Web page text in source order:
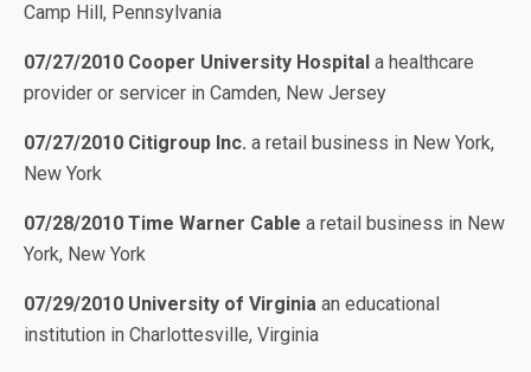
Camp Hill, Pennsylvania
07/27/2010 Cooper University Hospital a healthcare
provider or servicer in Camden, New Jersey
07/27/2010 Citigroup Inc. a retail business in New York,
New York
07/28/2010 Time Warner Cable a retail business in New
York, New York
07/29/2010 University of Virginia an educational
institution in Charlottesville, Virginia